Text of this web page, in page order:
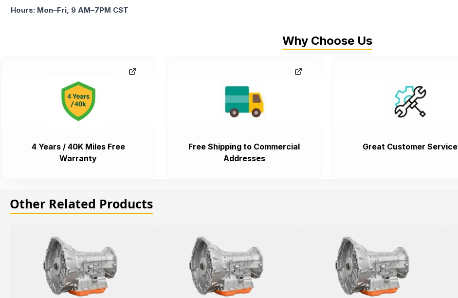
Hours: Mon–Fri, 9 AM–7PM CST
Why Choose Us
4 Years / 40K Miles Free
Warranty
Free Shipping to Commercial
Addresses
Great Customer Service
Other Related Products